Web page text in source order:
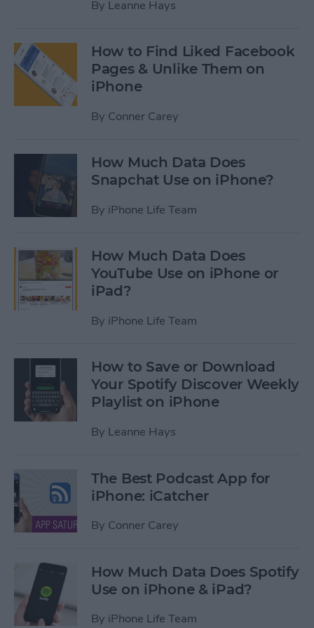
By Leanne Hays
How to Find Liked Facebook
Pages & Unlike Them on
iPhone
By Conner Carey
How Much Data Does
Snapchat Use on iPhone?
By iPhone Life Team
How Much Data Does
YouTube Use on iPhone or
iPad?
By iPhone Life Team
How to Save or Download
Your Spotify Discover Weekly
Playlist on iPhone
By Leanne Hays
The Best Podcast App for
iPhone: iCatcher
By Conner Carey
How Much Data Does Spotify
Use on iPhone & iPad?
By iPhone Life Team